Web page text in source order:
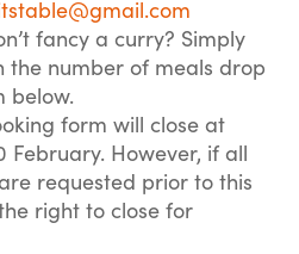
fancy a curry? Simply
the number of meals drop
below.
form will close at
February. However, if all
requested prior to this
right to close for